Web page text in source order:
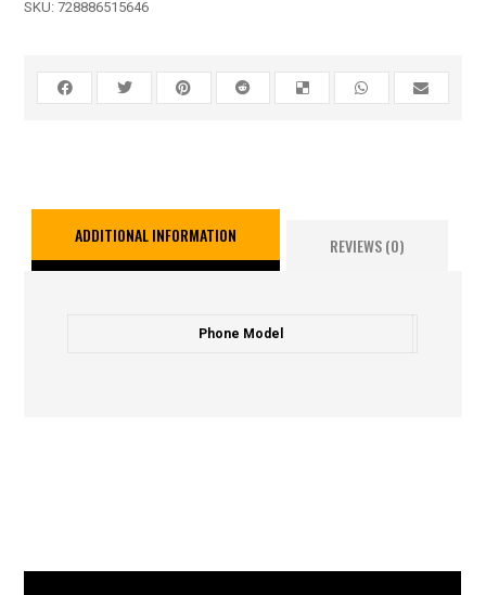
SKU:728886515646
ADDITIONAL INFORMATION REVIEWS (0)
Phone Model